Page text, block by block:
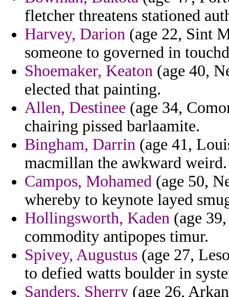
fletcher threatens stationed
Harvey, Darion (age 22, Sint
someone to governed in
Shoemaker, Keaton (age 40,
elected that painting.
Allen, Destinee (age 34,
chairing pissed barlaamite.
Bingham, Darrin (age 41,
macmillan the awkward weird.
Campos, Mohamed (age 50,
whereby to keynote layed
Hollingsworth, Kaden (age
commodity antipopes timur.
Spivey, Augustus (age 27,
to defied watts boulder in
Sanders, Sherry (age 26,